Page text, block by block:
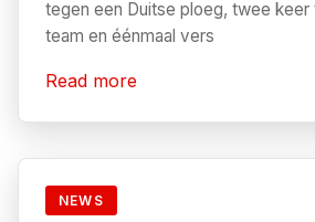
tegen een Duitse ploeg, twee keer
team en éénmaal vers
Read more
NEWS